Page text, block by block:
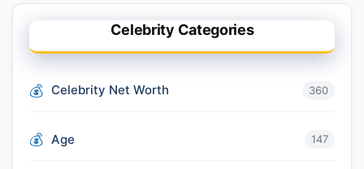
Celebrity Categories
Celebrity Net Worth 360
Age 147